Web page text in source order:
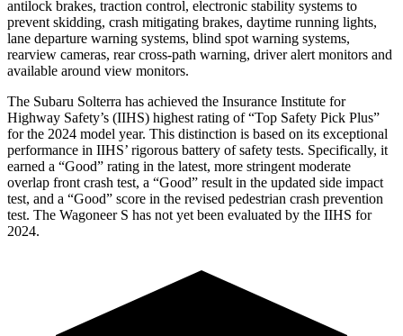
antilock brakes, traction control, electronic stability systems to
prevent skidding, crash mitigating brakes, daytime running lights,
lane departure warning systems, blind spot warning systems,
rearview cameras, rear cross-path warning, driver alert monitors and
available around view monitors.
The Subaru Solterra has achieved the Insurance Institute for
Highway Safety’s (IIHS) highest rating of “Top Safety Pick Plus”
for the 2024 model year. This distinction is based on its exceptional
performance in IIHS’ rigorous battery of safety tests. Specifically, it
earned a “Good” rating in the latest, more stringent moderate
overlap front crash test, a “Good” result in the updated side impact
test, and a “Good” score in the revised pedestrian crash prevention
test. The Wagoneer S has not yet been evaluated by the IIHS for
2024.